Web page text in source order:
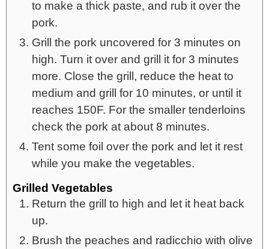
to make a thick paste, and rub it over the
pork.
Grill the pork uncovered for 3 minutes on
high. Turn it over and grill it for 3 minutes
more. Close the grill, reduce the heat to
medium and grill for 10 minutes, or until it
reaches 150F. For the smaller tenderloins
check the pork at about 8 minutes.
Tent some foil over the pork and let it rest
while you make the vegetables.
Grilled Vegetables
Return the grill to high and let it heat back
up.
Brush the peaches and radicchio with olive